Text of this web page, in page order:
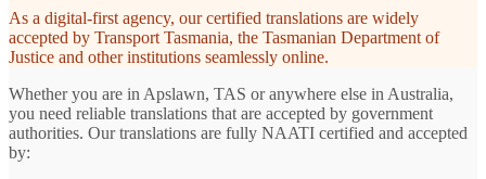
As a digital-first agency, our certified translations are widely
accepted by Transport Tasmania, the Tasmanian Department of
Justice and other institutions seamlessly online.
Whether you are in Apslawn, TAS or anywhere else in Australia,
you need reliable translations that are accepted by government
authorities. Our translations are fully NAATI certified and accepted
by: